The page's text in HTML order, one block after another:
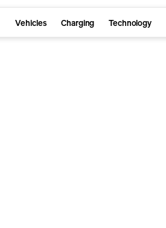
Vehicles Charging Technology